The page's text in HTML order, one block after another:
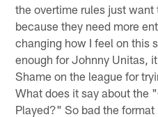
the overtime rules just
because they need more
changing how I feel on this
enough for Johnny Unitas,
Shame on the league for
What does it say about the
Played?" So bad the